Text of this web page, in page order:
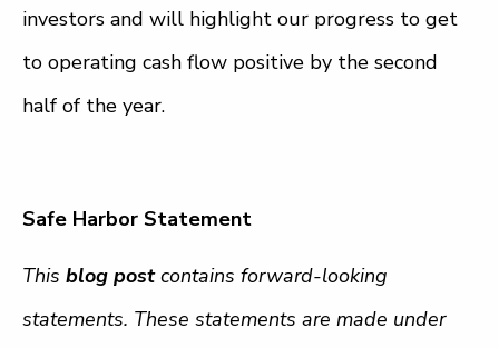
investors and will highlight our progress to get
to operating cash flow positive by the second
half of the year.
Safe Harbor Statement
This blog postcontains forward-looking
statements. These statements are made under